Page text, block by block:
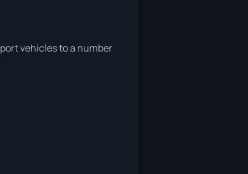
vehicles to a number